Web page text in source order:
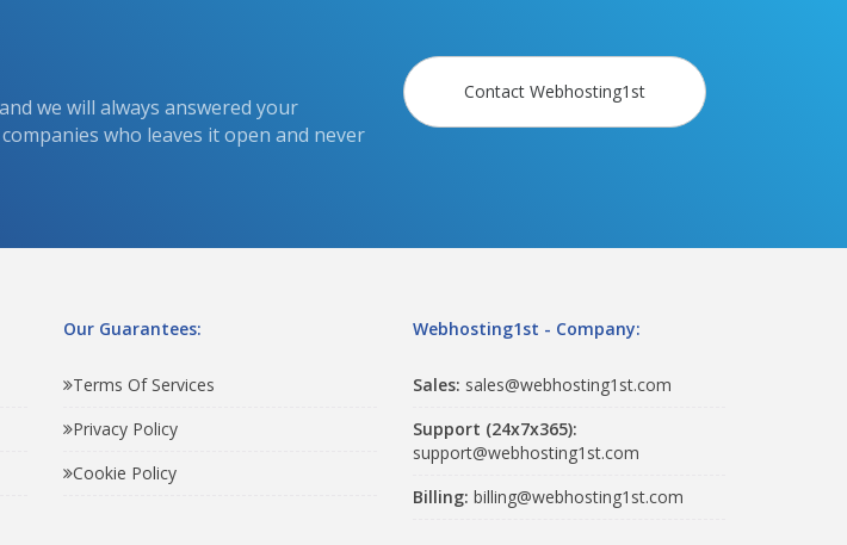
we will always answered your
who leaves it open and never
Contact Webhosting1st
Our Guarantees:
Terms Of Services
Privacy Policy
Cookie Policy
Webhosting1st - Company:
Sales: sales@webhosting1st.com
Support (24x7x365):
support@webhosting1st.com
Billing: billing@webhosting1st.com